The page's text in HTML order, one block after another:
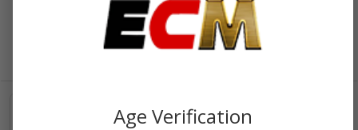
SORT BY:
Age Verification